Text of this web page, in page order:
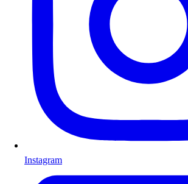
Instagram